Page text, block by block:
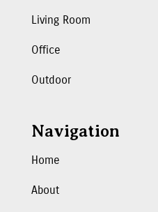
Living Room
Office
Outdoor
Navigation
Home
About